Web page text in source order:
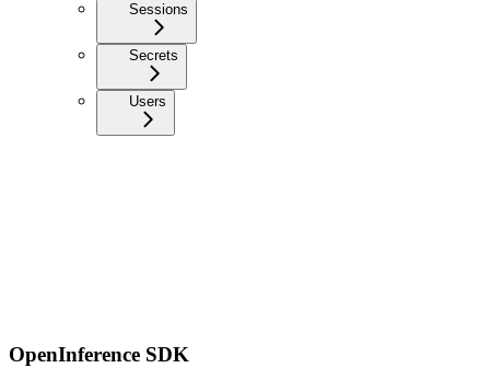
Sessions
Secrets
Users
OpenInference SDK